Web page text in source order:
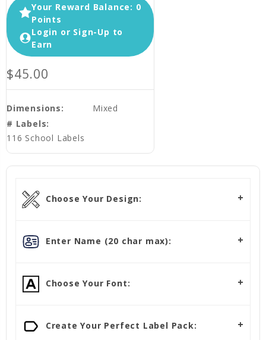
Your Reward Balance: 0
Points
Login or Sign-Up to
Earn
$45.00
Dimensions:
Mixed
# Labels:
116 School Labels
Choose Your Design:
Enter Name (20 char max):
Choose Your Font:
Create Your Perfect Label Pack: